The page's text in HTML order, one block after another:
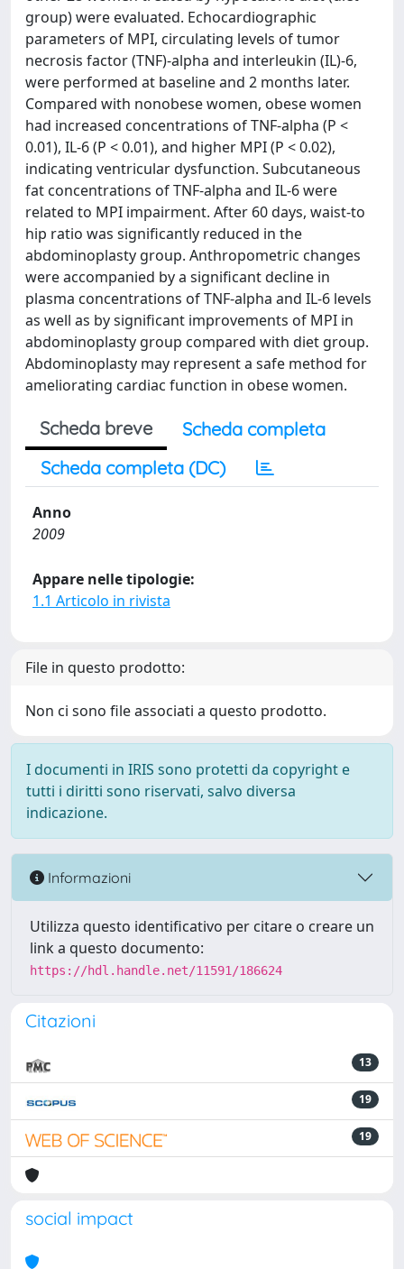
group) were evaluated. Echocardiographic
parameters of MPI, circulating levels of tumor
necrosis factor (TNF)-alpha and interleukin (IL)-6,
were performed at baseline and 2 months later.
Compared with nonobese women, obese women
had increased concentrations of TNF-alpha (P <
0.01), IL-6 (P < 0.01), and higher MPI (P < 0.02),
indicating ventricular dysfunction. Subcutaneous
fat concentrations of TNF-alpha and IL-6 were
related to MPI impairment. After 60 days, waist-to
hip ratio was significantly reduced in the
abdominoplasty group. Anthropometric changes
were accompanied by a significant decline in
plasma concentrations of TNF-alpha and IL-6 levels
as well as by significant improvements of MPI in
abdominoplasty group compared with diet group.
Abdominoplasty may represent a safe method for
ameliorating cardiac function in obese women.
Scheda breve
Scheda completa
Scheda completa (DC)
Anno
2009
Appare nelle tipologie:
1.1 Articolo in rivista
File in questo prodotto:
Non ci sono file associati a questo prodotto.
I documenti in IRIS sono protetti da copyright e
tutti i diritti sono riservati, salvo diversa
indicazione.
Informazioni
Utilizza questo identificativo per citare o creare un
link a questo documento:
https://hdl.handle.net/11591/186624
Citazioni
13
19
19
social impact